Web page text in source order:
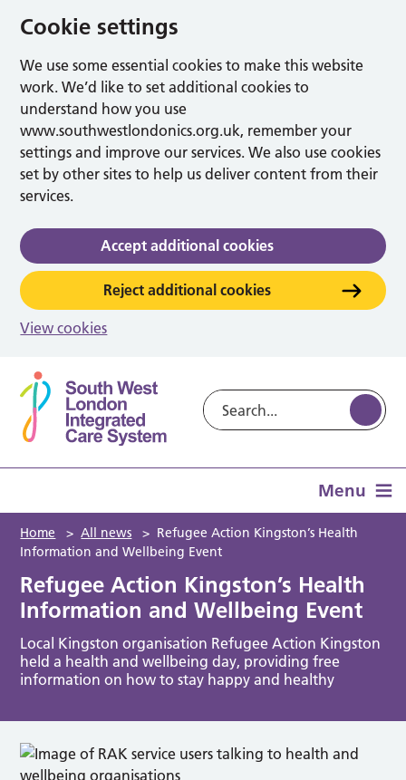
Cookie settings
We use some essential cookies to make this website
work. We’d like to set additional cookies to
understand how you use
www.southwestlondonics.org.uk, remember your
settings and improve our services. We also use cookies
set by other sites to help us deliver content from their
services.
Accept additional cookies
Reject additional cookies
View cookies
Menu
Home > All news > Refugee Action Kingston’s Health
Information and Wellbeing Event
Refugee Action Kingston’s Health
Information and Wellbeing Event
Local Kingston organisation Refugee Action Kingston
held a health and wellbeing day, providing free
information on how to stay happy and healthy